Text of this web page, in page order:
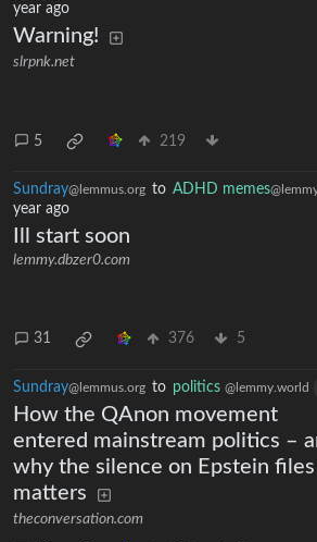
year ago
Warning!
slrpnk.net
5 219
Sundray@lemmus.org to ADHD memes
year ago
Ill start soon
lemmy.dbzer0.com
31 376 5
Sundray@lemmus.org to politics @lemmy.world
How the QAnon movement
entered mainstream politics –
why the silence on Epstein files
matters
theconversation.com